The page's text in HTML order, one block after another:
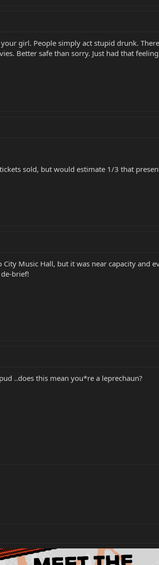
girl. People simply act stupid drunk.
Better safe than sorry. Just had that
sold, but would estimate 1/3 that
Music Hall, but it was near capacity and
brief!
..does this mean you*re a leprechaun?